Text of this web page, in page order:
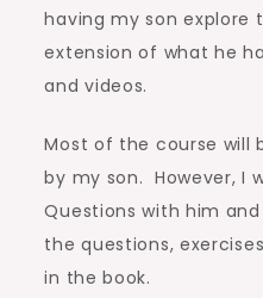
having my son explore
extension of what he
and videos.
Most of the course will
by my son. However, I
Questions with him
the questions,
in the book.